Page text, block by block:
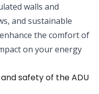
walls and
and sustainable
the comfort of
on your energy
safety of the ADU